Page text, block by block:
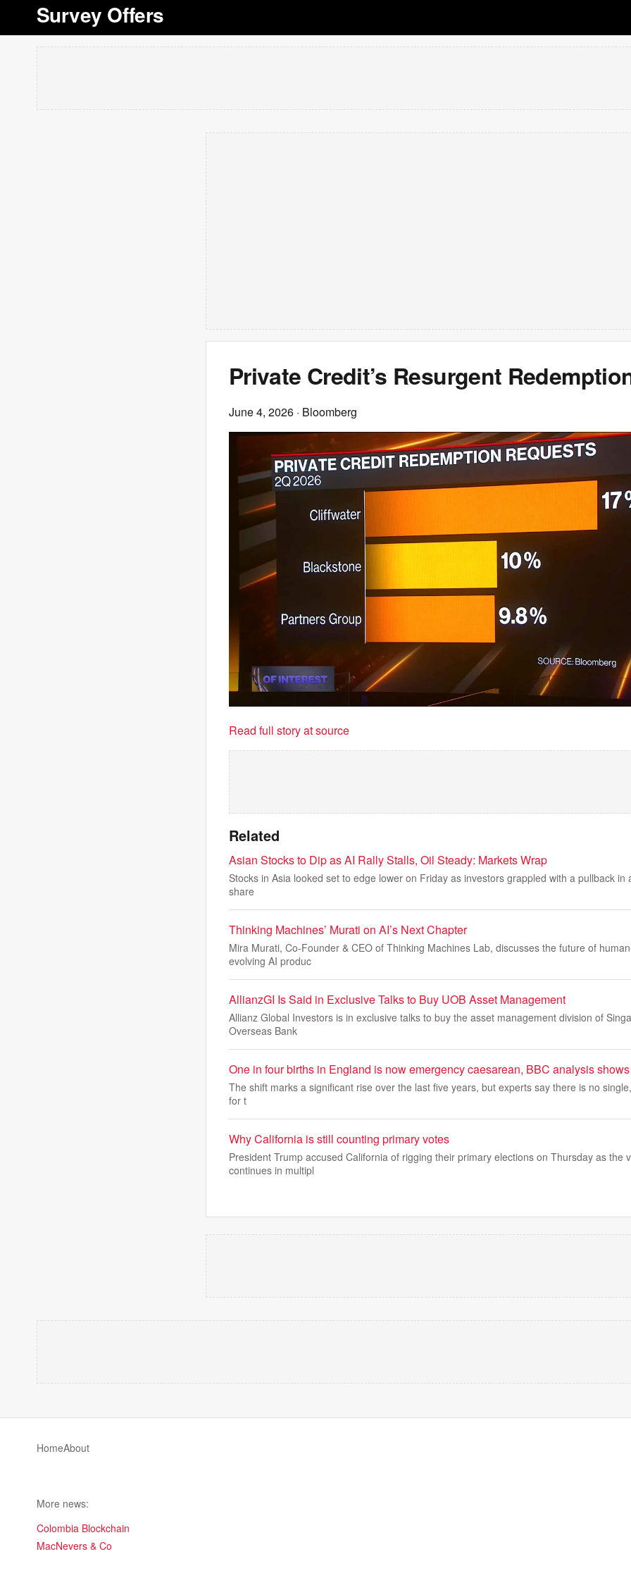
Survey Offers
Private Credit’s Resurgent
June 4, 2026 · Bloomberg
Read full story at source
Related
Asian Stocks to Dip as AI Rally Stalls, Oil Steady: Markets Wrap
Stocks in Asia looked set to edge lower on Friday as investors grappled with a pullback in
share
Thinking Machines’ Murati on AI’s Next Chapter
Mira Murati, Co-Founder & CEO of Thinking Machines Lab, discusses the future of
evolving AI produc
AllianzGI Is Said in Exclusive Talks to Buy UOB Asset Management
Allianz Global Investors is in exclusive talks to buy the asset management division of
Overseas Bank
One in four births in England is now emergency caesarean, BBC analysis shows
The shift marks a significant rise over the last five years, but experts say there is no
for t
Why California is still counting primary votes
President Trump accused California of rigging their primary elections on Thursday as the
continues in multipl
HomeAbout
More news:
Colombia Blockchain
MacNevers & Co